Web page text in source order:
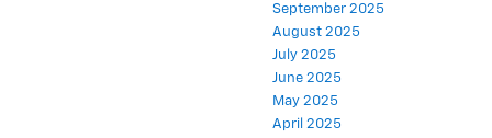
September 2025
August 2025
July 2025
June 2025
May 2025
April 2025